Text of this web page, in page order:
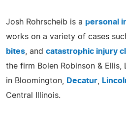
Josh Rohrscheib is a personal
works on a variety of cases
bites , and catastrophic injury
the firm Bolen Robinson & Ellis,
in Bloomington,
Decatur
Central Illinois.